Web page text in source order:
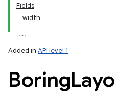
Fields
width
Added in API level 1
Boring